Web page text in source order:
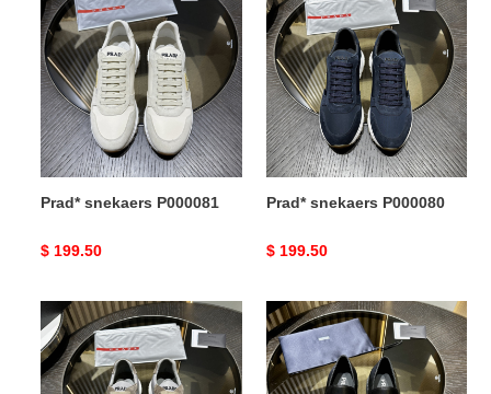
snekaers
P000081
Prad* snekaers P000081
Original
$ 199.50
snekaers
P000080
Prad* snekaers P000080
Original
$ 199.50
Prad*
snekaers
P000079
Prad*
snekaers
P000078